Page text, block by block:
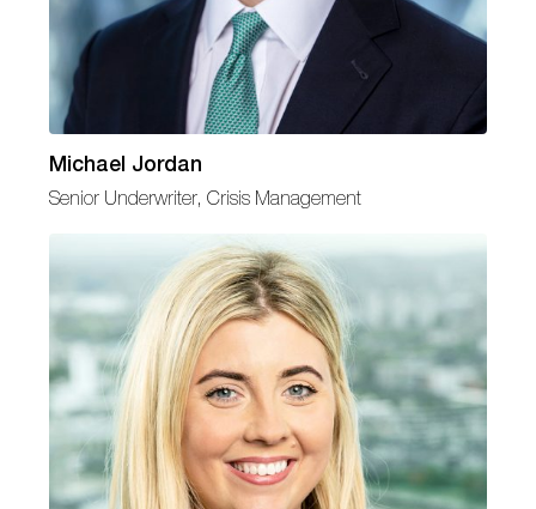
Michael Jordan
Senior Underwriter, Crisis Management